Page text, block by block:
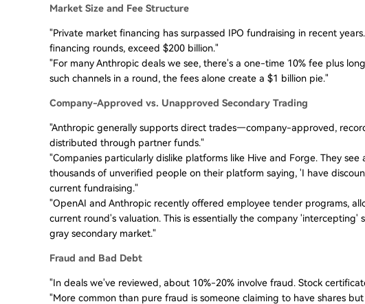
Market Size and Fee Structure
"Private market financing has surpassed IPO fundraising in recent
financing rounds, exceed $200 billion."
"For many Anthropic deals we see, there's a one-time 10% fee plus
such channels in a round, the fees alone create a $1 billion pie."
Company-Approved vs. Unapproved Secondary Trading
"Anthropic generally supports direct trades—company-approved,
distributed through partner funds."
"Companies particularly dislike platforms like Hive and Forge. They
thousands of unverified people on their platform saying, 'I have
current fundraising."
"OpenAI and Anthropic recently offered employee tender programs,
current round's valuation. This is essentially the company
gray secondary market."
Fraud and Bad Debt
"In deals we've reviewed, about 10%-20% involve fraud. Stock
"More common than pure fraud is someone claiming to have shares